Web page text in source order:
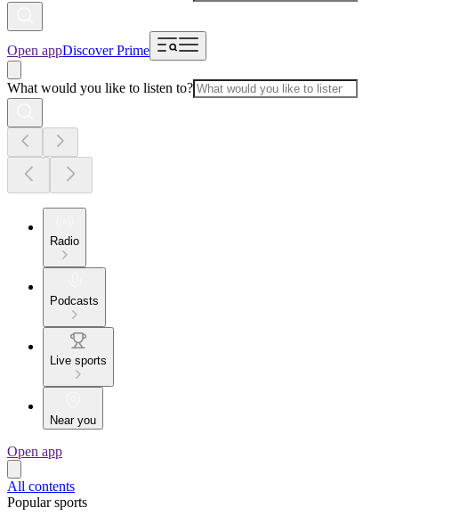
Open appDiscover Prime
What would you like to listen to?
Radio
Podcasts
Live sports
Near you
Open app
All contents
Popular sports